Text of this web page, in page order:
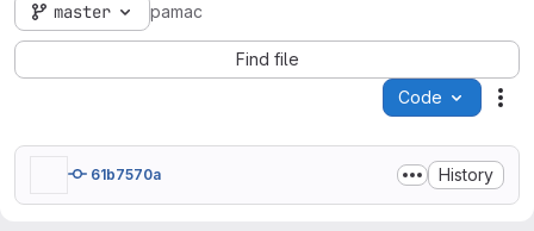
master pamac
Find file
Code
61b7570a History